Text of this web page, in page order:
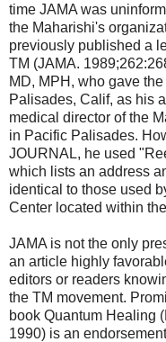
time JAMA was
the Maharishi's
previously published a
TM (JAMA.
MD, MPH, who gave
Palisades, Calif, as his
medical director of the
in Pacific Palisades.
JOURNAL, he used
which lists an address
identical to those used
Center located within
JAMA is not the only
an article highly
editors or readers
the TM movement.
book Quantum Healing
1990) is an